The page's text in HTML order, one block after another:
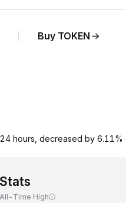
Buy TOKEN
hours, decreased by
Stats
All-Time High